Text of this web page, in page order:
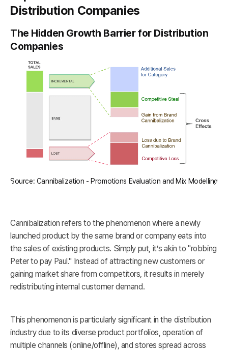
Distribution Companies
The Hidden Growth Barrier for Distribution
Companies
Source: Cannibalization - Promotions Evaluation and Mix Modelling
Cannibalization refers to the phenomenon where a newly
launched product by the same brand or company eats into
the sales of existing products. Simply put, it’s akin to "robbing
Peter to pay Paul." Instead of attracting new customers or
gaining market share from competitors, it results in merely
redistributing internal customer demand.
This phenomenon is particularly significant in the distribution
industry due to its diverse product portfolios, operation of
multiple channels (online/offline), and stores spread across